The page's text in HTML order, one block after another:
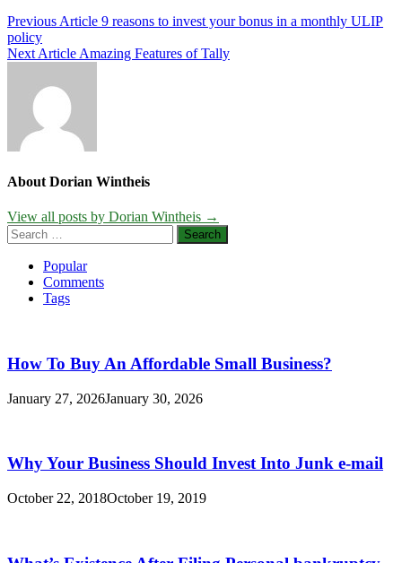
Post
navigation
Previous Article 9 reasons to invest your bonus in a monthly ULIP
policy
Next Article Amazing Features of Tally
About Dorian Wintheis
View all posts by Dorian Wintheis →
Search
for:
Popular
Comments
Tags
How To Buy An Affordable Small Business?
January 27, 2026January 30, 2026
Why Your Business Should Invest Into Junk e-mail
October 22, 2018October 19, 2019